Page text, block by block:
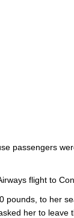
passengers
flight to
pounds, to her
her to leave